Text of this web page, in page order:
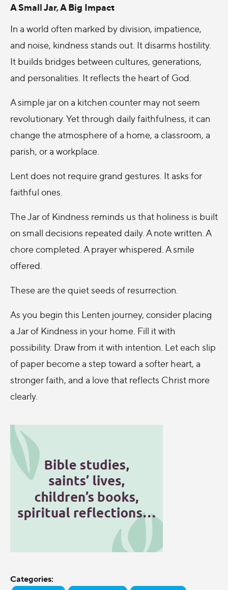
A Small Jar, A Big Impact
In a world often marked by division, impatience,
and noise, kindness stands out. It disarms hostility.
It builds bridges between cultures, generations,
and personalities. It reflects the heart of God.
A simple jar on a kitchen counter may not seem
revolutionary. Yet through daily faithfulness, it can
change the atmosphere of a home, a classroom, a
parish, or a workplace.
Lent does not require grand gestures. It asks for
faithful ones.
The Jar of Kindness reminds us that holiness is built
on small decisions repeated daily. A note written. A
chore completed. A prayer whispered. A smile
offered.
These are the quiet seeds of resurrection.
As you begin this Lenten journey, consider placing
a Jar of Kindness in your home. Fill it with
possibility. Draw from it with intention. Let each slip
of paper become a step toward a softer heart, a
stronger faith, and a love that reflects Christ more
clearly.
Categories: